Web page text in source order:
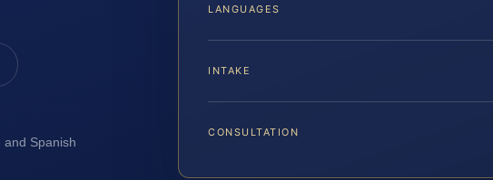
and Spanish
LANGUAGES
INTAKE
CONSULTATION